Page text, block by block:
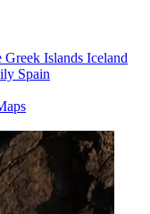
Greek Islands Iceland
Spain